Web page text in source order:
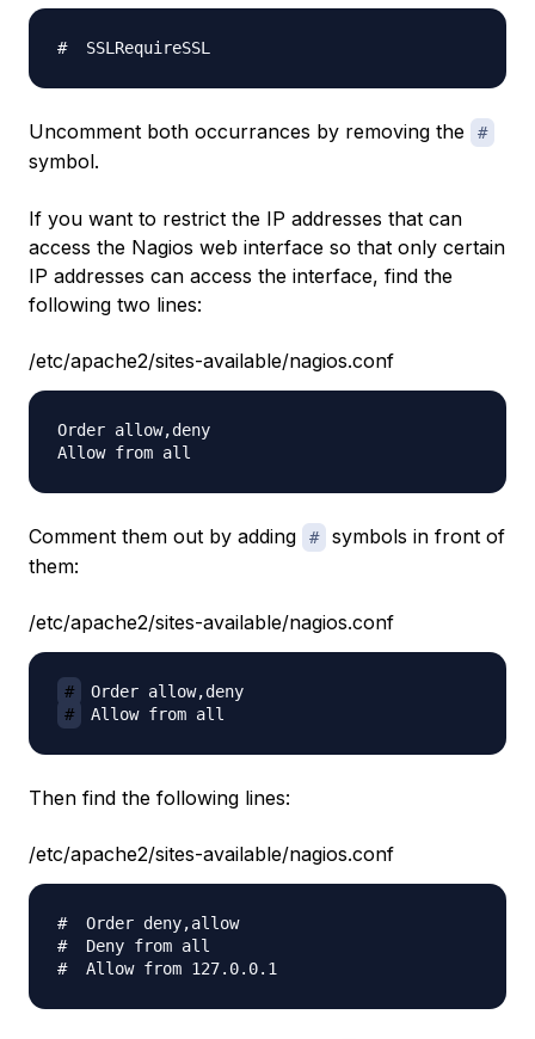
Uncomment both occurrances by removing the #
symbol.
If you want to restrict the IP addresses that can
access the Nagios web interface so that only certain
IP addresses can access the interface, find the
following two lines:
/etc/apache2/sites-available/nagios.conf
Order allow,deny
Comment them out by adding #
symbols in front of
them:
/etc/apache2/sites-available/nagios.conf
#
#
Then find the following lines:
/etc/apache2/sites-available/nagios.conf
#  Order deny,allow
#  Deny from all